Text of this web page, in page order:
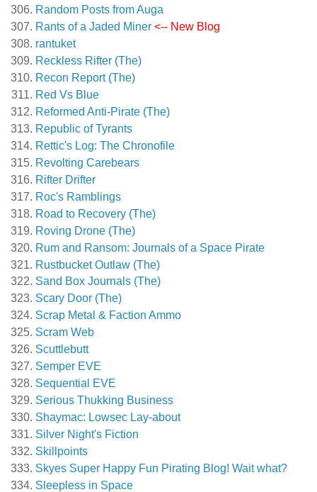
Random Posts from Auga
Rants of a Jaded Miner <-- New Blog
rantuket
Reckless Rifter (The)
Recon Report (The)
Red Vs Blue
Reformed Anti-Pirate (The)
Republic of Tyrants
Rettic's Log: The Chronofile
Revolting Carebears
Rifter Drifter
Roc's Ramblings
Road to Recovery (The)
Roving Drone (The)
Rum and Ransom: Journals of a Space Pirate
Rustbucket Outlaw (The)
Sand Box Journals (The)
Scary Door (The)
Scrap Metal & Faction Ammo
Scram Web
Scuttlebutt
Semper EVE
Sequential EVE
Serious Thukking Business
Shaymac: Lowsec Lay-about
Silver Night's Fiction
Skillpoints
Skyes Super Happy Fun Pirating Blog! Wait what?
Sleepless in Space